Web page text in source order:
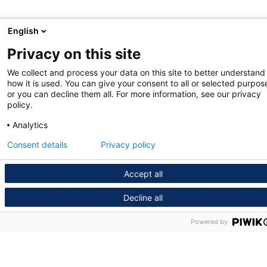
English
Privacy on this site
We collect and process your data on this site to better understand
how it is used. You can give your consent to all or selected
or you can decline them all. For more information, see our privacy
policy.
Analytics
Accept all
Decline all
Consent details Privacy policy
Powered by